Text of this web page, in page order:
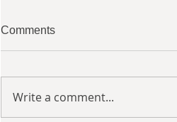
Comments
Write a comment...